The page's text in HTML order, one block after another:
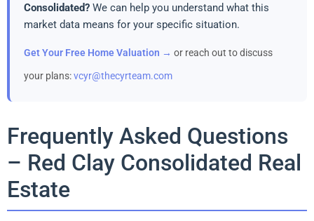
Consolidated? We can help you understand what this
market data means for your specific situation.
Get Your Free Home Valuation → or reach out to discuss
your plans:vcyr@thecyrteam.com
Frequently Asked Questions
– Red Clay Consolidated Real
Estate